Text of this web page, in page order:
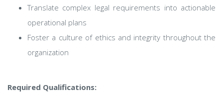
Translate complex legal requirements into actionable
operational plans
Foster a culture of ethics and integrity throughout the
organization
Required Qualifications: